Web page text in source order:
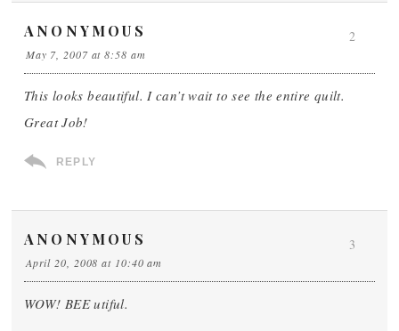
ANONYMOUS
May 7, 2007 at 8:58 am
This looks beautiful. I can’t wait to see the entire quilt.
Great Job!
REPLY
2
ANONYMOUS
April 20, 2008 at 10:40 am
WOW! BEE utiful.
3